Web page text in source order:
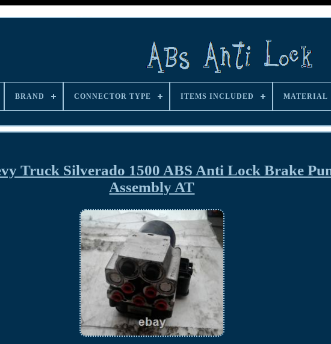
BRAND CONNECTOR TYPE ITEMS INCLUDED MATERIAL
Truck Silverado 1500 ABS Anti Lock Brake
Assembly AT